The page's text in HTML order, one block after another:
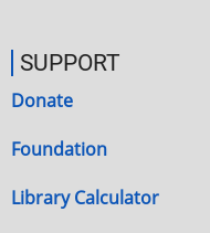
SUPPORT
Donate
Foundation
Library Calculator